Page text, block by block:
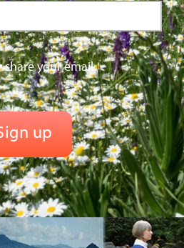
share your email.